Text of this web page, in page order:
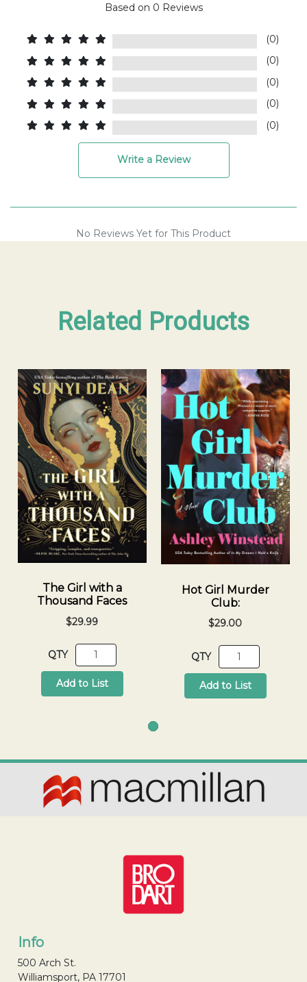
Based on 0 Reviews
(0)
(0)
(0)
(0)
(0)
Write a Review
No Reviews Yet for This Product
Related Products
The Girl with a
Thousand Faces
$29.99
QTY
Add to List
Hot Girl Murder
Club:
$29.00
QTY
Add to List
Info
500 Arch St.
Williamsport, PA 17701